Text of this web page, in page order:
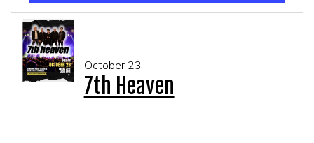
October 23
7th Heaven